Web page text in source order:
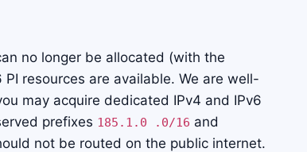
no longer be allocated (with the
resources are available. We are well-
may acquire dedicated IPv4 and IPv6
prefixes 185.1.0 .0/16 and
not be routed on the public internet.